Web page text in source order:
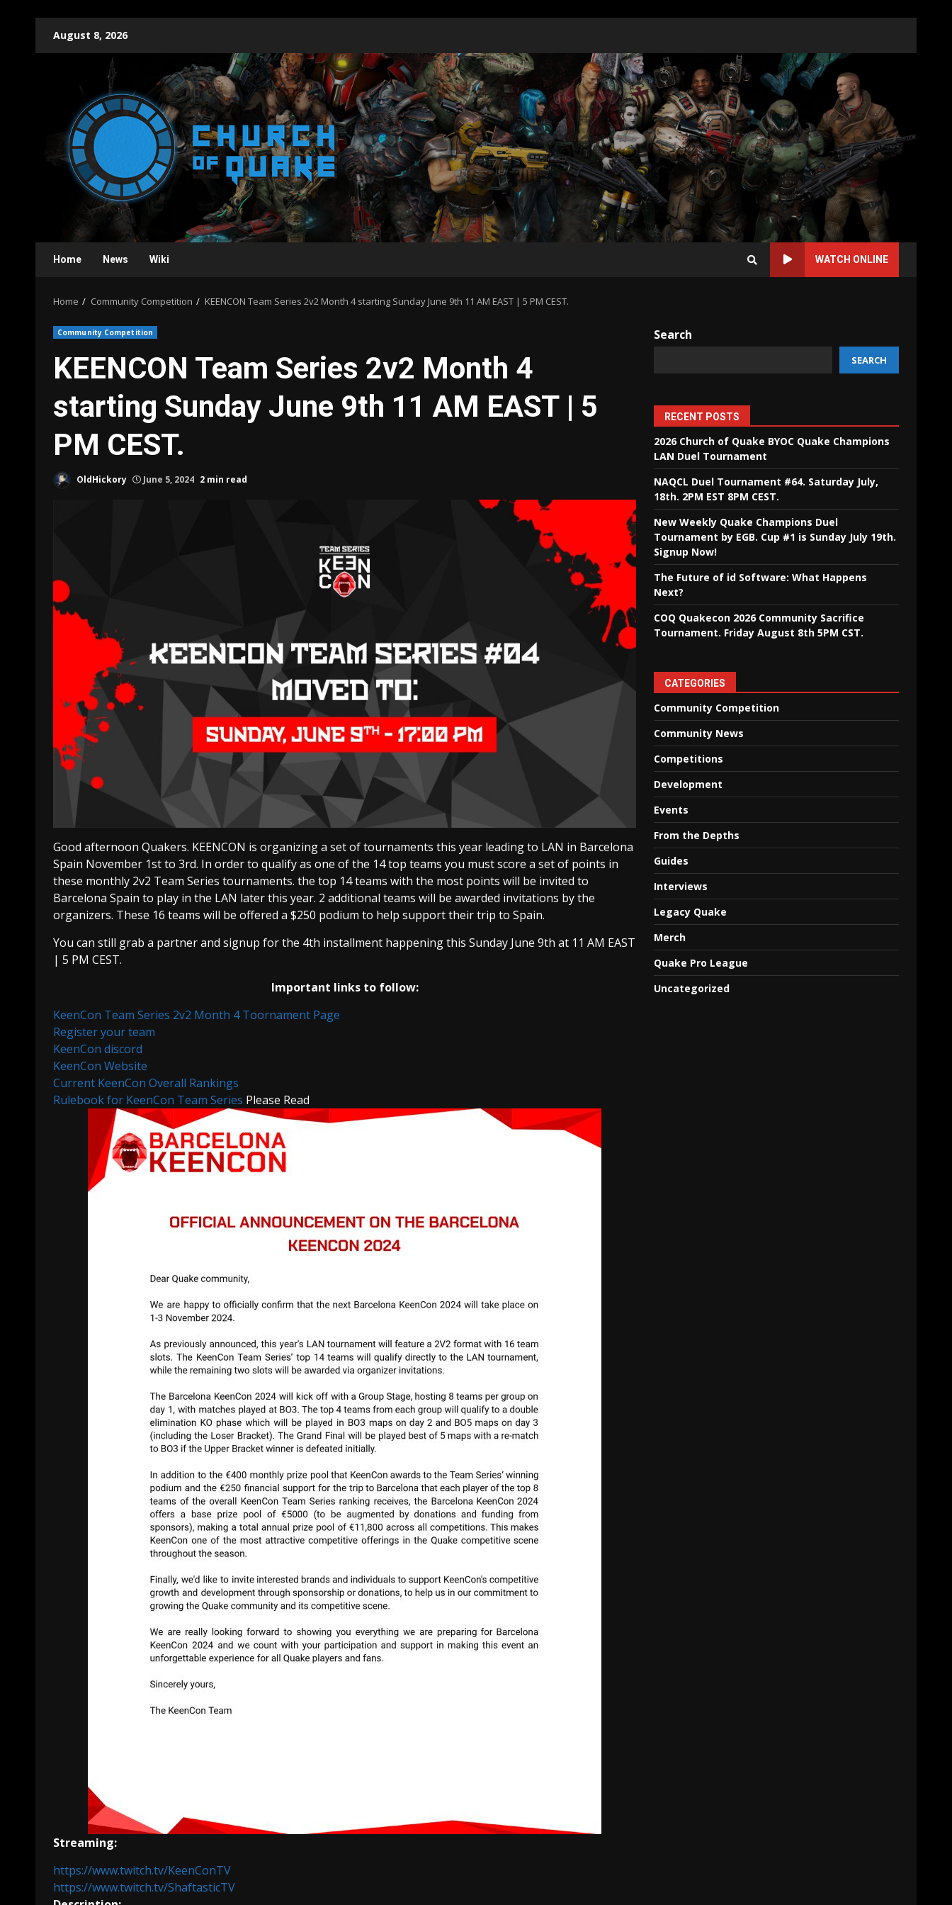
August 8, 2026
Home News Wiki WATCH ONLINE
Home Community Competition KEENCON Team Series 2v2 Month 4 starting Sunday June 9th 11 AM EAST | 5 PM CEST.
Community Competition
KEENCON Team Series 2v2 Month 4
starting Sunday June 9th 11 AM EAST | 5
PM CEST.
OldHickory June 5, 2024 2 min read
Good afternoon Quakers. KEENCON is organizing a set of tournaments this year leading to LAN in Barcelona
Spain November 1st to 3rd. In order to qualify as one of the 14 top teams you must score a set of points in
these monthly 2v2 Team Series tournaments. the top 14 teams with the most points will be invited to
Barcelona Spain to play in the LAN later this year. 2 additional teams will be awarded invitations by the
organizers. These 16 teams will be offered a $250 podium to help support their trip to Spain.
You can still grab a partner and signup for the 4th installment happening this Sunday June 9th at 11 AM EAST
| 5 PM CEST.
Important links to follow:
KeenCon Team Series 2v2 Month 4 Toornament Page
Register your team
KeenCon discord
KeenCon Website
Current KeenCon Overall Rankings
Rulebook for KeenCon Team Series Please Read
Streaming:
https://www.twitch.tv/KeenConTV
https://www.twitch.tv/ShaftasticTV
Search
SEARCH
RECENT POSTS
2026 Church of Quake BYOC Quake Champions
LAN Duel Tournament
NAQCL Duel Tournament #64. Saturday July,
18th. 2PM EST 8PM CEST.
New Weekly Quake Champions Duel
Tournament by EGB. Cup #1 is Sunday July 19th.
Signup Now!
The Future of id Software: What Happens
Next?
COQ Quakecon 2026 Community Sacrifice
Tournament. Friday August 8th 5PM CST.
CATEGORIES
Community Competition
Community News
Competitions
Development
Events
From the Depths
Guides
Interviews
Legacy Quake
Merch
Quake Pro League
Uncategorized